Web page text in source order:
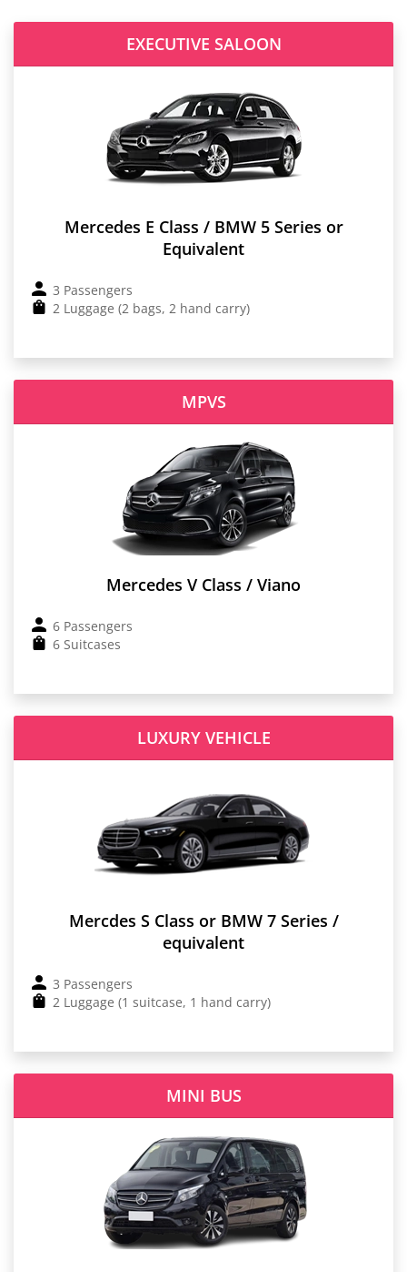
EXECUTIVE SALOON
Mercedes E Class / BMW 5 Series or
Equivalent
3 Passengers
2 Luggage (2 bags, 2 hand carry)
MPVS
Mercedes V Class / Viano
6 Passengers
6 Suitcases
LUXURY VEHICLE
Mercdes S Class or BMW 7 Series /
equivalent
3 Passengers
2 Luggage (1 suitcase, 1 hand carry)
MINI BUS